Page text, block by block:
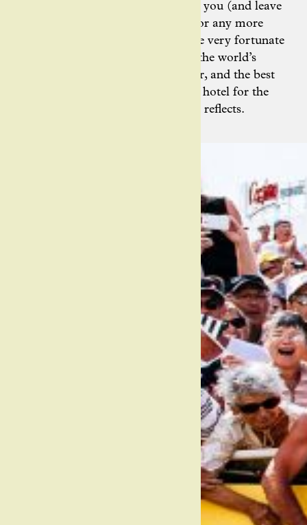
Ashley’s photography will entrance you (and leave
you wondering how there’s room for any more
stamps in her passport). “I’m in the very fortunate
position to travel around many of the world’s
largest bike races as a photographer, and the best
feeling in the world is riding to our hotel for the
night from the press room,” Ashley reflects.